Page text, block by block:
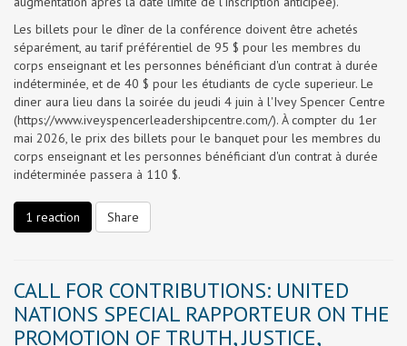
Les billets pour le dîner de la conférence doivent être achetés
séparément, au tarif préférentiel de 95 $ pour les membres du
corps enseignant et les personnes bénéficiant d'un contrat à durée
indéterminée, et de 40 $ pour les étudiants de cycle superieur. Le
diner aura lieu dans la soirée du jeudi 4 juin à l'Ivey Spencer Centre
(https://www.iveyspencerleadershipcentre.com/). À compter du 1er
mai 2026, le prix des billets pour le banquet pour les membres du
corps enseignant et les personnes bénéficiant d'un contrat à durée
indéterminée passera à 110 $.
1 reaction Share
CALL FOR CONTRIBUTIONS: UNITED
NATIONS SPECIAL RAPPORTEUR ON THE
PROMOTION OF TRUTH, JUSTICE,